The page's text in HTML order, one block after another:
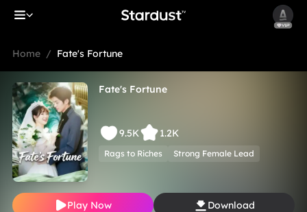
Home / Fate's Fortune
Fate's Fortune
9.5K 1.2K
Rags to Riches Strong Female Lead
Play Now Download